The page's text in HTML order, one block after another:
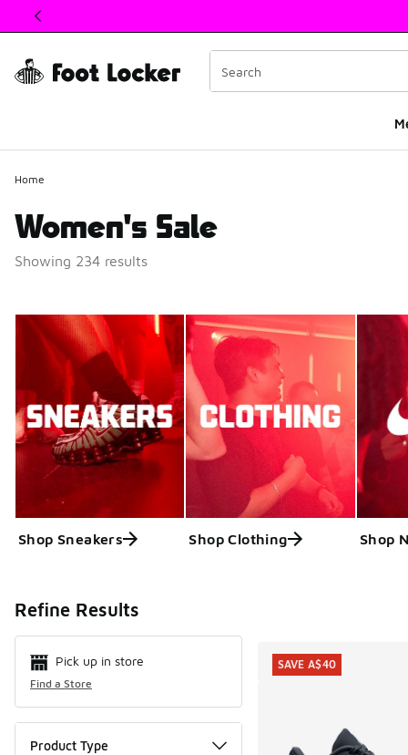
This link will open in a new window
Home
Women's Sale
Showing 234 results
Shop Sneakers Shop Clothing Shop
Refine Results
Pick up in store
Find a Store
Product Type
SAVE A$40